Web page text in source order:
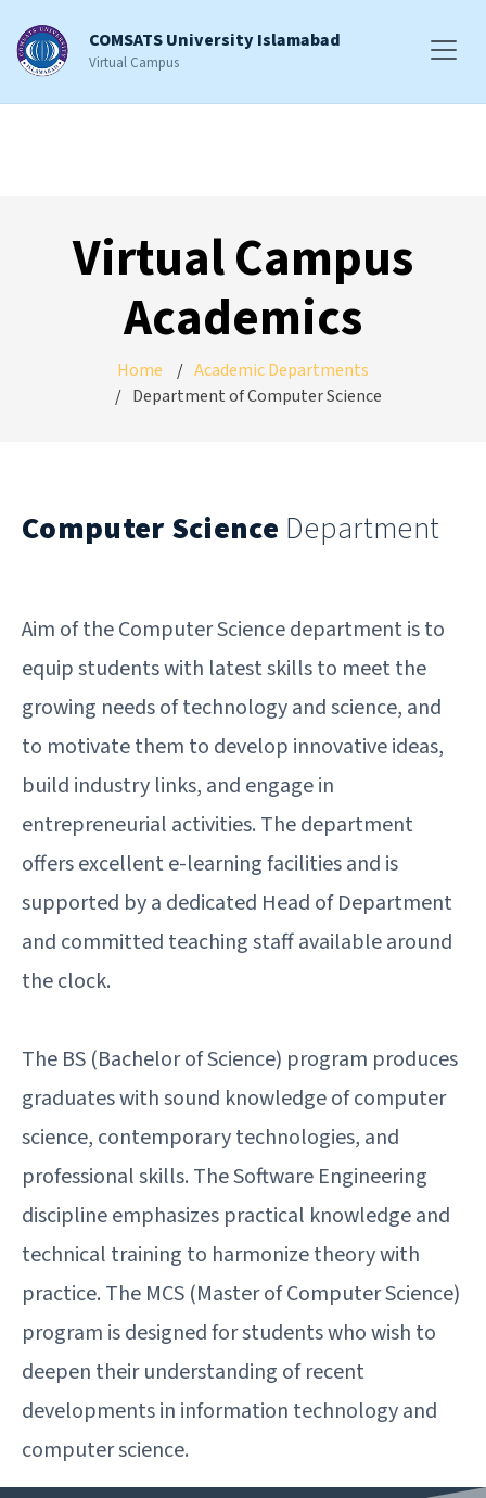
COMSATS University Islamabad
Virtual Campus
Virtual Campus
Academics
Home
Academic Departments
Department of Computer Science
Computer Science Department
Aim of the Computer Science department is to
equip students with latest skills to meet the
growing needs of technology and science, and
to motivate them to develop innovative ideas,
build industry links, and engage in
entrepreneurial activities. The department
offers excellent e-learning facilities and is
supported by a dedicated Head of Department
and committed teaching staff available around
the clock.
The BS (Bachelor of Science) program produces
graduates with sound knowledge of computer
science, contemporary technologies, and
professional skills. The Software Engineering
discipline emphasizes practical knowledge and
technical training to harmonize theory with
practice. The MCS (Master of Computer Science)
program is designed for students who wish to
deepen their understanding of recent
developments in information technology and
computer science.